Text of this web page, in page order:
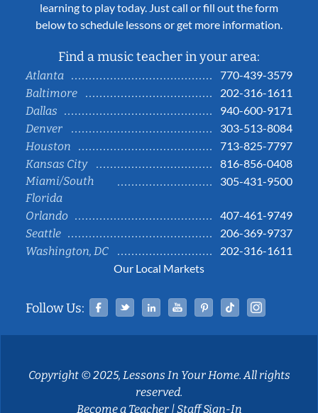
learning to play today. Just call or fill out the form
below to schedule lessons or get more information.
Find a music teacher in your area:
Atlanta
770-439-3579
Baltimore
202-316-1611
Dallas
940-600-9171
Denver
303-513-8084
Houston
713-825-7797
Kansas City
816-856-0408
Miami/South
Florida
305-431-9500
Orlando
407-461-9749
Seattle
206-369-9737
Washington, DC
202-316-1611
Our Local Markets
Follow Us: Facebook
TwitterLinked InYouTubePinterestTiktok
Copyright © 2025, Lessons In Your Home. All rights
reserved.
Become a Teacher|Staff Sign-In